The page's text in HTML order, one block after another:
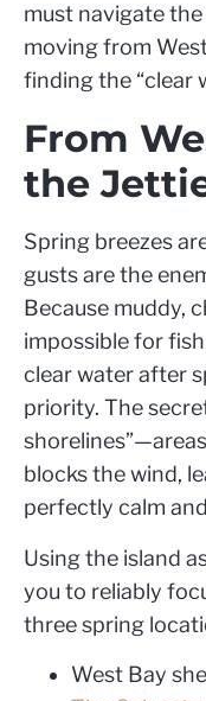
must navigate the
moving from
finding the “clear
From
the
Spring breezes
gusts are the
Because muddy,
impossible for
clear water after
priority. The
blocks the wind,
perfectly calm
Using the island
you to reliably
three spring
West Bay